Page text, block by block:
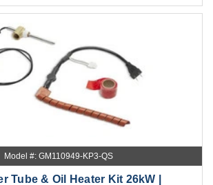
Model #: GM110949-KP3-QS
Tube & Oil Heater Kit 26kW |